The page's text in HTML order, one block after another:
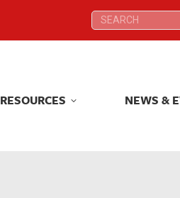
Search:
RESOURCES NEWS &
Search:
RESOURCES NEWS &